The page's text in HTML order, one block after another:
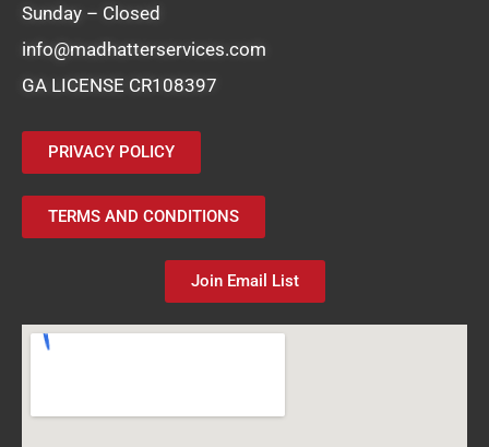
Sunday – Closed
info@madhatterservices.com
GA LICENSE CR108397
PRIVACY POLICY
TERMS AND CONDITIONS
Join Email List